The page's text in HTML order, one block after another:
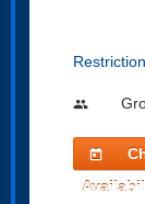
people
today